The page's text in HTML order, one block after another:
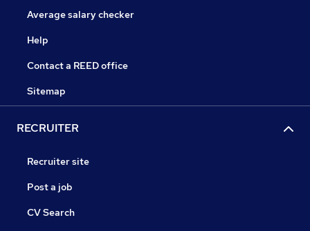
Average salary checker
Help
Contact a REED office
Sitemap
RECRUITER
Recruiter site
Post a job
CV Search